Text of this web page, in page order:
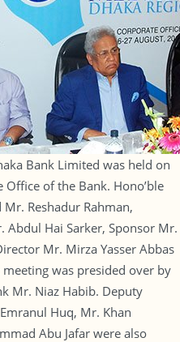
Bank Limited was held on
of the Bank. Hono’ble
Reshadur Rahman,
Hai Sarker, Sponsor Mr.
Mr. Mirza Yasser Abbas
was presided over by
Mr. Niaz Habib. Deputy
Huq, Mr. Khan
Abu Jafar were also